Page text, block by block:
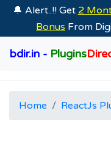
🔔 Alert..!! Get 2
Bonus From
bdir.in - Plugins
Home ReactJs